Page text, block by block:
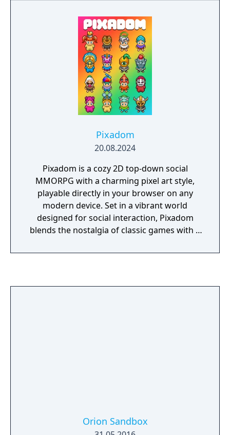
together their knowledge, trust each other,
and execute the demon. The evil team wins if
the demon can sow distrust, evade
detection, and wipe out the village.
Pixadom
20.08.2024
Pixadom is a cozy 2D top-down social
MMORPG with a charming pixel art style,
playable directly in your browser on any
modern device. Set in a vibrant world
designed for social interaction, Pixadom
blends the nostalgia of classic games with a
can enjoy a variety of activities, explore a
Orion Sandbox